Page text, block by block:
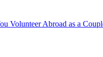
Volunteer Abroad as a